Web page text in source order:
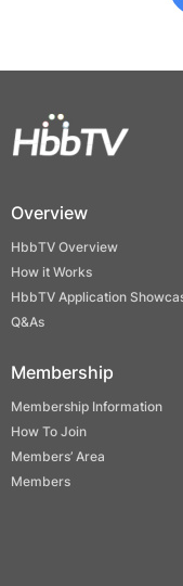
Overview
HbbTV Overview
How it Works
HbbTV Application
Q&As
Membership
Membership Information
How To Join
Members’ Area
Members